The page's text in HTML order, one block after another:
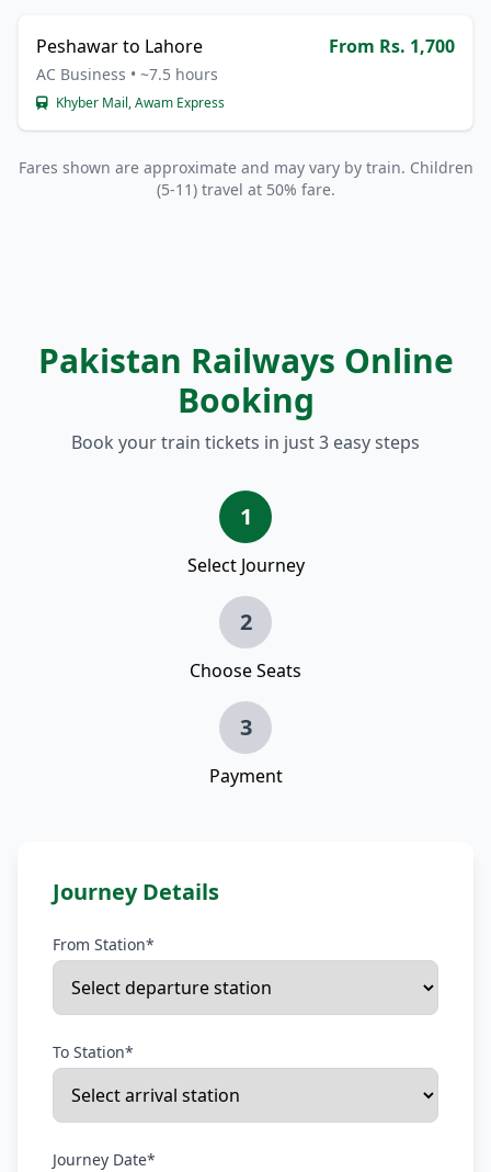
Peshawar to Lahore From Rs. 1,700
AC Business • ~7.5 hours
Khyber Mail, Awam Express
Fares shown are approximate and may vary by train. Children
(5-11) travel at 50% fare.
Pakistan Railways Online
Booking
Book your train tickets in just 3 easy steps
1
Select Journey
2
Choose Seats
3
Payment
Journey Details
From Station*
To Station*
Journey Date*